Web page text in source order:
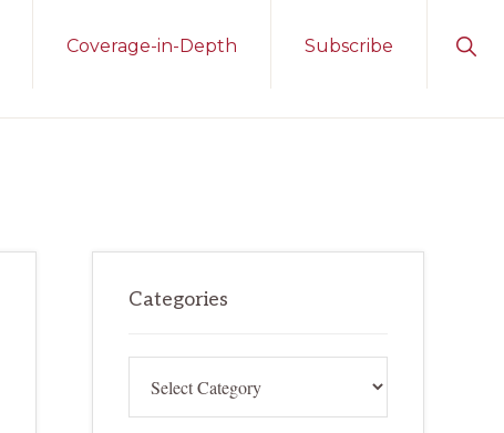
Coverage-in-Depth Subscribe
Sidebar
Categories